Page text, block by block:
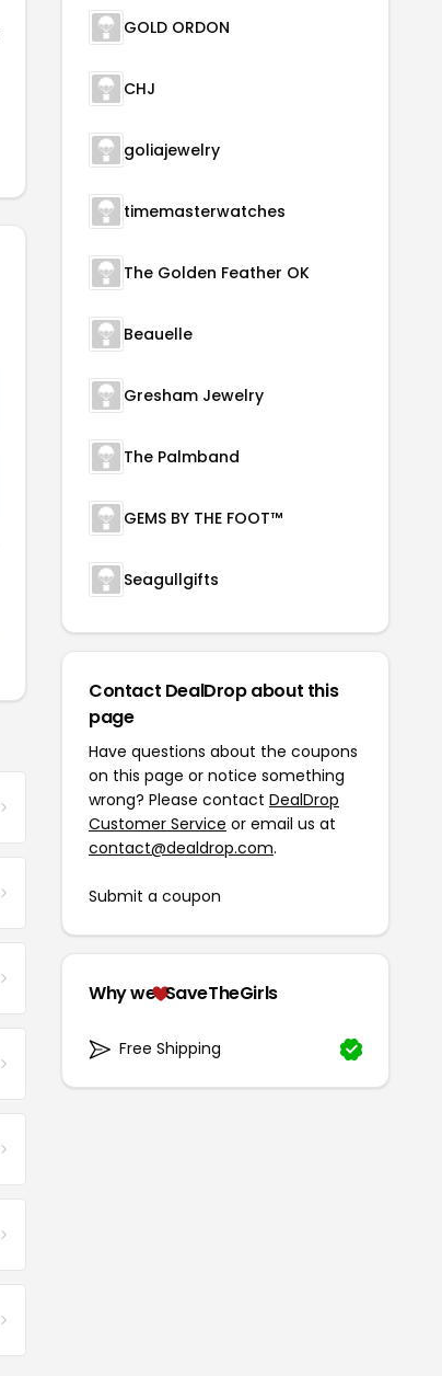
GOLD ORDON
CHJ
goliajewelry
timemasterwatches
The Golden Feather OK
Beauelle
Gresham Jewelry
The Palmband
GEMS BY THE FOOT™
Seagullgifts
Contact DealDrop about this
page
Have questions about the coupons
on this page or notice something
wrong? Please contact DealDrop
Customer Service or email us at
contact@dealdrop.com.
Submit a coupon
Why we SaveTheGirls
Free Shipping